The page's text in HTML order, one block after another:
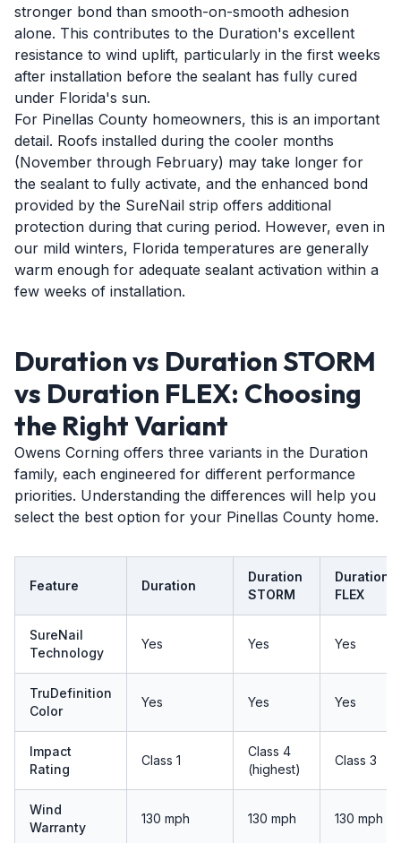
stronger bond than smooth-on-smooth adhesion
alone. This contributes to the Duration's excellent
resistance to wind uplift, particularly in the first weeks
after installation before the sealant has fully cured
under Florida's sun.
For Pinellas County homeowners, this is an important
detail. Roofs installed during the cooler months
(November through February) may take longer for
the sealant to fully activate, and the enhanced bond
provided by the SureNail strip offers additional
protection during that curing period. However, even in
our mild winters, Florida temperatures are generally
warm enough for adequate sealant activation within a
few weeks of installation.
Duration vs Duration STORM
vs Duration FLEX: Choosing
the Right Variant
Owens Corning offers three variants in the Duration
family, each engineered for different performance
priorities. Understanding the differences will help you
select the best option for your Pinellas County home.
Feature Duration
Duration
STORM
Duration
FLEX
SureNail
Technology
Yes Yes Yes
TruDefinition
Color
Yes Yes Yes
Impact
Rating
Class 1
Class 4
(highest)
Class 3
Wind
Warranty
130 mph 130 mph 130 mph